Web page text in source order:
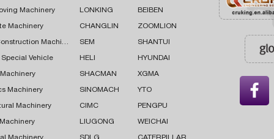
Machinery
Machinery
Road Construction Machinery
Special Vehicle
Machinery
Machinery
LONKING BEIBEN
CHANGLIN ZOOMLION
SEM SHANTUI
HELI HYUNDAI
SHACMAN XGMA
SINOMACH YTO
CIMC PENGPU
LIUGONG WEICHAI
